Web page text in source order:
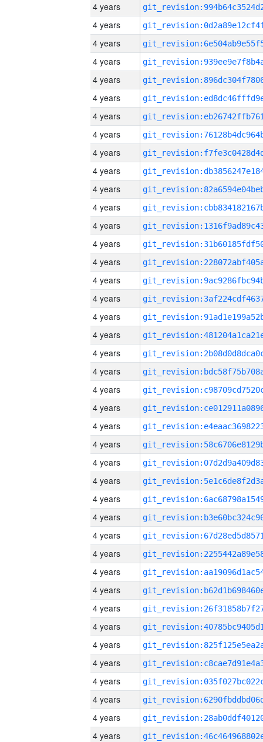
4 years
4 years
4 years
4 years
4 years
4 years
4 years
4 years
4 years
4 years
4 years
4 years
4 years
4 years
4 years
4 years
4 years
4 years
4 years
4 years
4 years
4 years
4 years
4 years
4 years
4 years
4 years
4 years
4 years
4 years
4 years
4 years
4 years
4 years
4 years
4 years
4 years
4 years
4 years
4 years
4 years